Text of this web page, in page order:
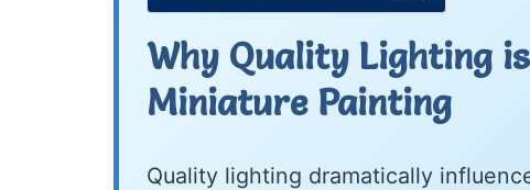
Why Quality Lighting
Miniature Painting
Quality lighting dramatically